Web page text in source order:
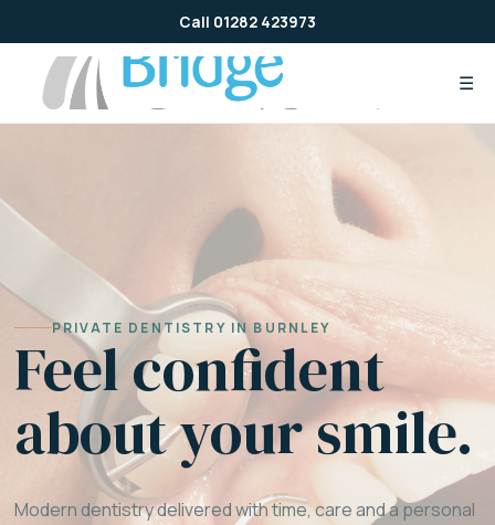
to
content
Call 01282 423973
☰
PRIVATE DENTISTRY IN BURNLEY
Feel confident
about your smile.
Modern dentistry delivered with time, care and a personal